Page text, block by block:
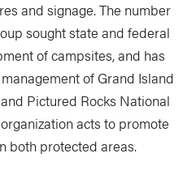
and signage. The number
sought state and federal
of campsites, and has
of Grand Island
Pictured Rocks National
acts to promote
both protected areas.